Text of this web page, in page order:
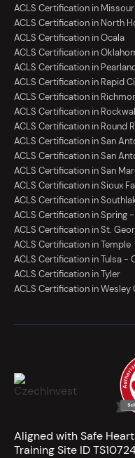
ACLS Certification in
ACLS Certification in North
ACLS Certification in Ocala
ACLS Certification in
ACLS Certification in
ACLS Certification in Rapid
ACLS Certification in
ACLS Certification in
ACLS Certification in Round
ACLS Certification in San
ACLS Certification in San
ACLS Certification in San
ACLS Certification in Sioux
ACLS Certification in
ACLS Certification in Spring
ACLS Certification in St.
ACLS Certification in Temple
ACLS Certification in Tulsa -
ACLS Certification in Tyler
ACLS Certification in Wesley
Aligned with Safe
Training Site ID